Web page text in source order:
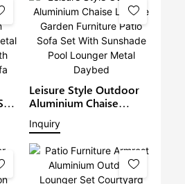
Leisure Style Outdoor
Aluminium Chaise
Lounge Garden
Furniture Patio Sofa Set
With Sunshade Pool
Lounger Metal Daybed
Inquiry